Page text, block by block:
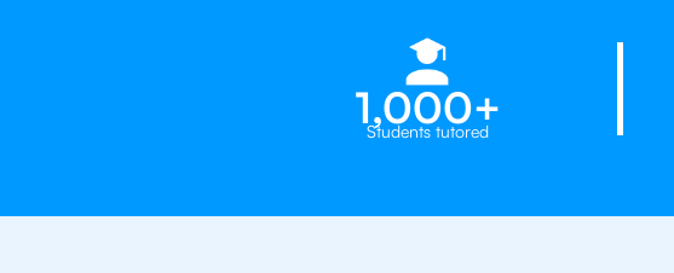
1,000+
Students tutored